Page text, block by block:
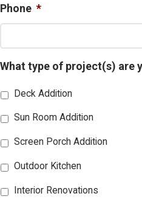
Phone *
What type of project(s) are
Deck Addition
Sun Room Addition
Screen Porch Addition
Outdoor Kitchen
Interior Renovations